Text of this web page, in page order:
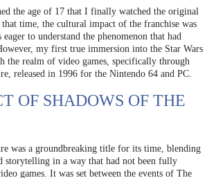
the age of 17 that I finally watched the original
time, the cultural impact of the franchise was
to understand the phenomenon that had
my first true immersion into the Star Wars
the realm of video games, specifically through
released in 1996 for the Nintendo 64 and PC.
OF SHADOWS OF THE
was a groundbreaking title for its time, blending
storytelling in a way that had not been fully
games. It was set between the events of The